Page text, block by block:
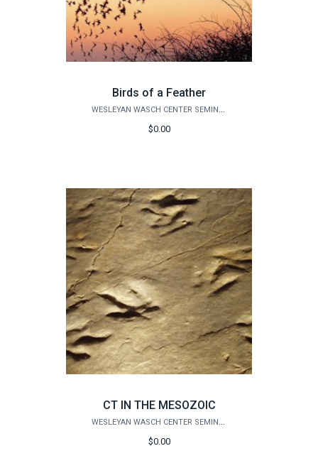
Birds of a Feather
WESLEYAN WASCH CENTER SEMINARS
$0.00
CT IN THE MESOZOIC
WESLEYAN WASCH CENTER SEMINARS
$0.00